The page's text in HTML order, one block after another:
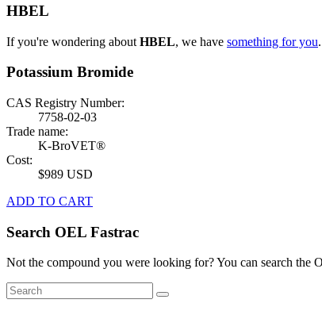
HBEL
If you're wondering about HBEL, we have something for you.
Potassium Bromide
CAS Registry Number:
7758-02-03
Trade name:
K-BroVET®
Cost:
$989 USD
ADD TO CART
Search OEL Fastrac
Not the compound you were looking for? You can search the